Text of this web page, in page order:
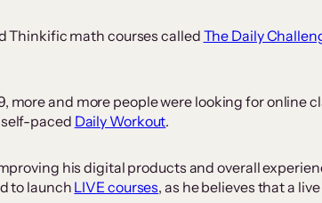
Thinkific math courses called The Daily
more and more people were looking for online
paced Daily Workout.
his digital products and overall
to launch LIVE courses, as he believes that a